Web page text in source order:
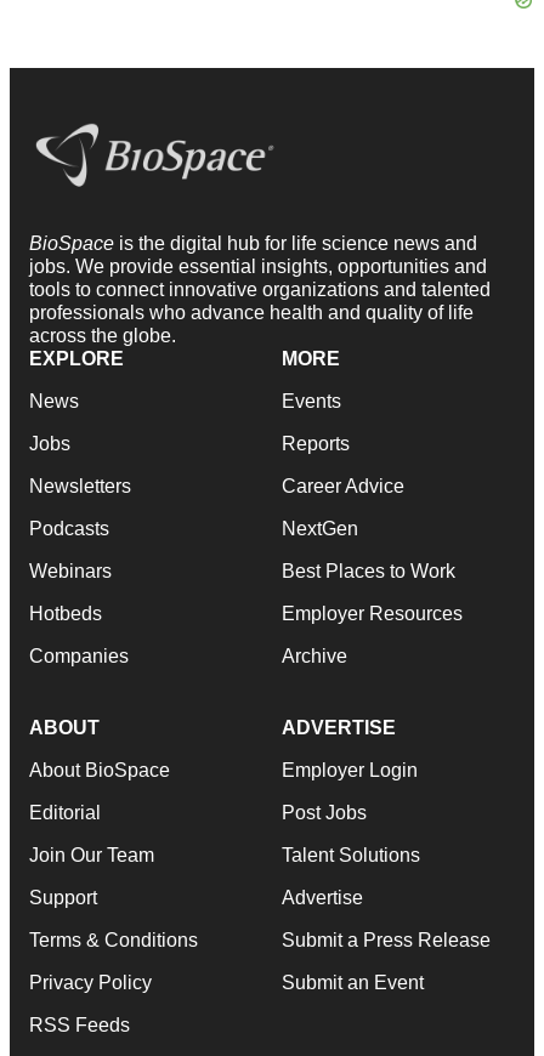
BioSpace is the digital hub for life science news and
jobs. We provide essential insights, opportunities and
tools to connect innovative organizations and talented
professionals who advance health and quality of life
across the globe.
EXPLORE
News
Jobs
Newsletters
Podcasts
Webinars
Hotbeds
Companies
MORE
Events
Reports
Career Advice
NextGen
Best Places to Work
Employer Resources
Archive
ABOUT
About BioSpace
Editorial
Join Our Team
Support
Terms & Conditions
Privacy Policy
RSS Feeds
ADVERTISE
Employer Login
Post Jobs
Talent Solutions
Advertise
Submit a Press Release
Submit an Event